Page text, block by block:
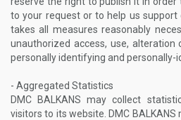
to your request or to help us support
takes all measures reasonably
unauthorized access, use,
personally identifying and personally-
- Aggregated Statistics
DMC BALKANS may collect
visitors to its website. DMC